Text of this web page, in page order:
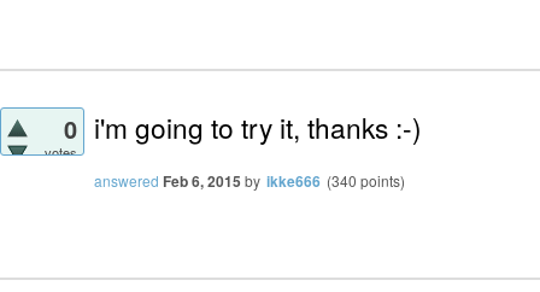
0
votes
i'm going to try it, thanks :-)
answered Feb 6, 2015 by ikke666 (340 points)